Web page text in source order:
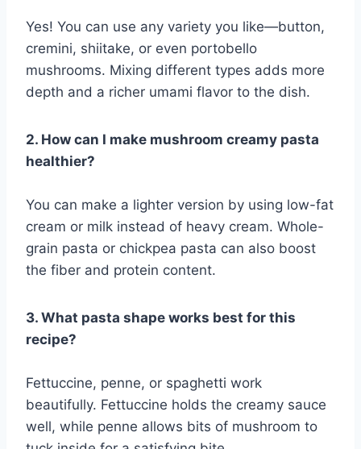
Yes! You can use any variety you like—button,
cremini, shiitake, or even portobello
mushrooms. Mixing different types adds more
depth and a richer umami flavor to the dish.
2. How can I make mushroom creamy pasta
healthier?
You can make a lighter version by using low-fat
cream or milk instead of heavy cream. Whole-
grain pasta or chickpea pasta can also boost
the fiber and protein content.
3. What pasta shape works best for this
recipe?
Fettuccine, penne, or spaghetti work
beautifully. Fettuccine holds the creamy sauce
well, while penne allows bits of mushroom to